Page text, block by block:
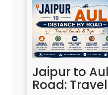
Jaipur to
Road: